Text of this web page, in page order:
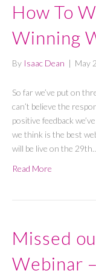
How To
Winning
By Isaac Dean | May
So far we’ve put on
can’t believe the
positive feedback
we think is the best
will be live on the 29th…
Read More
Missed
Webinar